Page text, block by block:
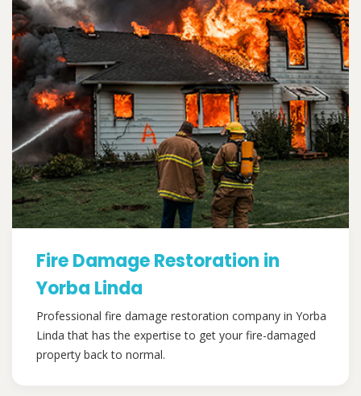
Fire Damage Restoration in
Yorba Linda
Professional fire damage restoration company in Yorba
Linda that has the expertise to get your fire-damaged
property back to normal.